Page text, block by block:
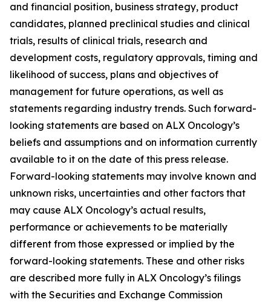
and financial position, business strategy, product
candidates, planned preclinical studies and clinical
trials, results of clinical trials, research and
development costs, regulatory approvals, timing and
likelihood of success, plans and objectives of
management for future operations, as well as
statements regarding industry trends. Such forward-
looking statements are based on ALX Oncology’s
beliefs and assumptions and on information currently
available to it on the date of this press release.
Forward-looking statements may involve known and
unknown risks, uncertainties and other factors that
may cause ALX Oncology’s actual results,
performance or achievements to be materially
different from those expressed or implied by the
forward-looking statements. These and other risks
are described more fully in ALX Oncology’s filings
with the Securities and Exchange Commission